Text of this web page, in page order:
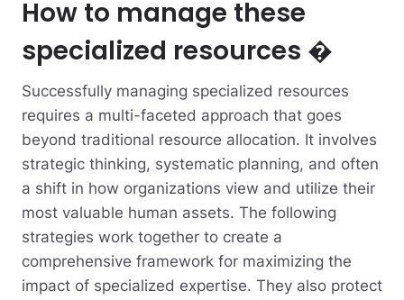
How to manage these
specialized resources �
Successfully managing specialized resources
requires a multi-faceted approach that goes
beyond traditional resource allocation. It involves
strategic thinking, systematic planning, and often
a shift in how organizations view and utilize their
most valuable human assets. The following
strategies work together to create a
comprehensive framework for maximizing the
impact of specialized expertise. They also protect